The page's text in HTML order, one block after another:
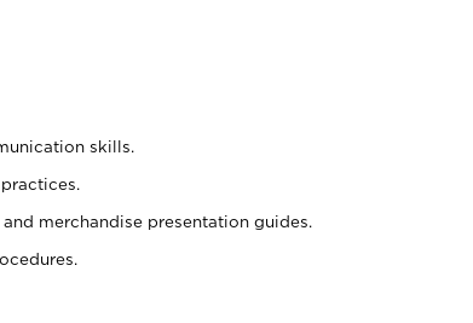
skills.
merchandise presentation guides.